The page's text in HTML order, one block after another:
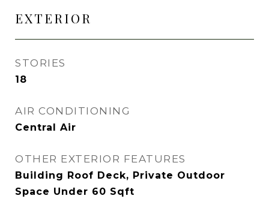
EXTERIOR
STORIES
18
AIR CONDITIONING
Central Air
OTHER EXTERIOR FEATURES
Building Roof Deck, Private Outdoor
Space Under 60 Sqft